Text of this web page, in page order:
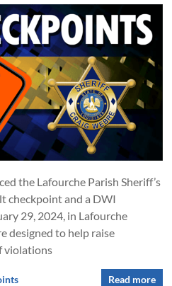
the Lafourche Parish Sheriff’s
checkpoint and a DWI
29, 2024, in Lafourche
designed to help raise
violations
Read more